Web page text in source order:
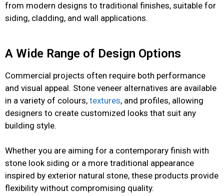
from modern designs to traditional finishes, suitable for
siding, cladding, and wall applications.
A Wide Range of Design Options
Commercial projects often require both performance
and visual appeal. Stone veneer alternatives are available
in a variety of colours, textures, and profiles, allowing
designers to create customized looks that suit any
building style.
Whether you are aiming for a contemporary finish with
stone look siding or a more traditional appearance
inspired by exterior natural stone, these products provide
flexibility without compromising quality.